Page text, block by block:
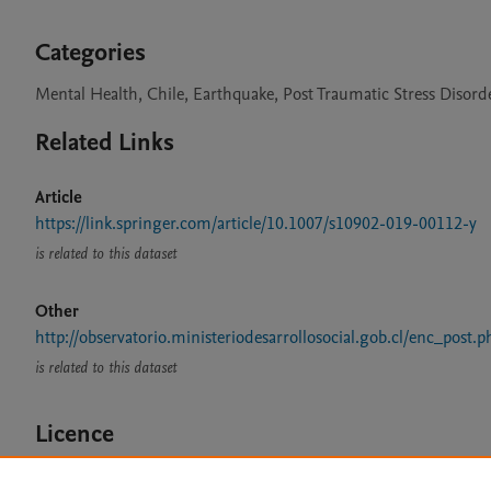
Categories
Mental Health, Chile, Earthquake, Post Traumatic Stress
Related Links
Article
https://link.springer.com/article/10.1007/s10902-019-00112-y
is related to this dataset
Other
http://observatorio.ministeriodesarrollosocial.gob.cl/
is related to this dataset
Licence